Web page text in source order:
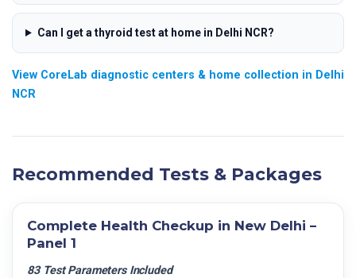
Can I get a thyroid test at home in Delhi NCR?
View CoreLab diagnostic centers & home collection in Delhi
NCR
Recommended Tests & Packages
Complete Health Checkup in New Delhi –
Panel 1
83 Test Parameters Included